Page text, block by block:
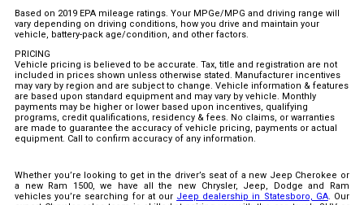
Based on 2019 EPA mileage ratings. Your MPGe/MPG and driving range will
vary depending on driving conditions, how you drive and maintain your
vehicle, battery-pack age/condition, and other factors.
PRICING
Vehicle pricing is believed to be accurate. Tax, title and registration are not
included in prices shown unless otherwise stated. Manufacturer incentives
may vary by region and are subject to change. Vehicle information & features
are based upon standard equipment and may vary by vehicle. Monthly
payments may be higher or lower based upon incentives, qualifying
programs, credit qualifications, residency & fees. No claims, or warranties
are made to guarantee the accuracy of vehicle pricing, payments or actual
equipment. Call to confirm accuracy of any information.
Whether you’re looking to get in the driver’s seat of a new Jeep Cherokee or
a new Ram 1500, we have all the new Chrysler, Jeep, Dodge and Ram
vehicles you’re searching for at our Jeep dealership in Statesboro, GA. Our